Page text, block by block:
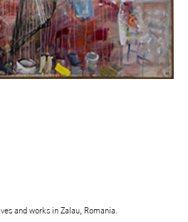
and works in Zalau, Romania.